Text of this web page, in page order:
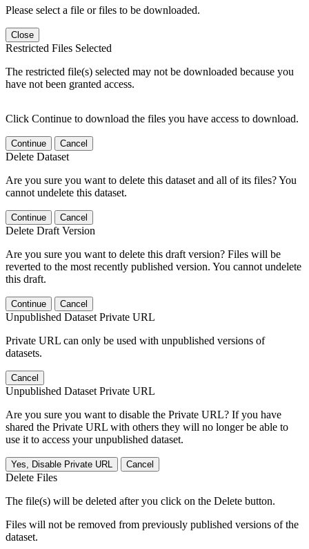
Please select a file or files to be downloaded.
Close
Restricted Files Selected
The restricted file(s) selected may not be downloaded because you
have not been granted access.
Click Continue to download the files you have access to download.
Continue Cancel
Delete Dataset
Are you sure you want to delete this dataset and all of its files? You
cannot undelete this dataset.
Continue Cancel
Delete Draft Version
Are you sure you want to delete this draft version? Files will be
reverted to the most recently published version. You cannot undelete
this draft.
Continue Cancel
Unpublished Dataset Private URL
Private URL can only be used with unpublished versions of
datasets.
Cancel
Unpublished Dataset Private URL
Are you sure you want to disable the Private URL? If you have
shared the Private URL with others they will no longer be able to
use it to access your unpublished dataset.
Yes, Disable Private URL Cancel
Delete Files
The file(s) will be deleted after you click on the Delete button.
Files will not be removed from previously published versions of the
dataset.